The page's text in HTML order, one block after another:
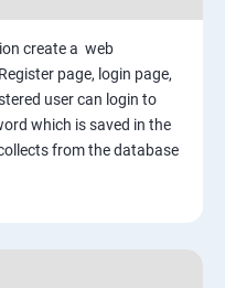
create a web
page, login page,
user can login to
which is saved in the
from the database